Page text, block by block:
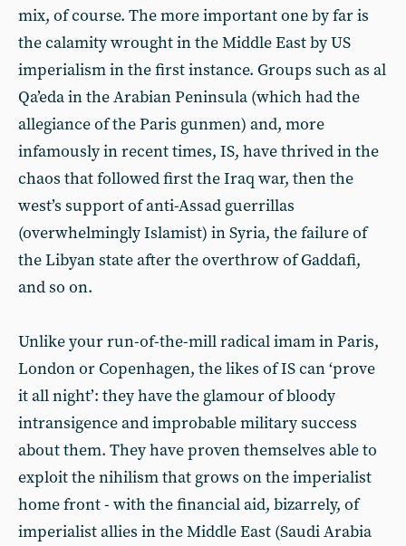
mix, of course. The more important one by far is
the calamity wrought in the Middle East by US
imperialism in the first instance. Groups such as al
Qa’eda in the Arabian Peninsula (which had the
allegiance of the Paris gunmen) and, more
infamously in recent times, IS, have thrived in the
chaos that followed first the Iraq war, then the
west’s support of anti-Assad guerrillas
(overwhelmingly Islamist) in Syria, the failure of
the Libyan state after the overthrow of Gaddafi,
and so on.
Unlike your run-of-the-mill radical imam in Paris,
London or Copenhagen, the likes of IS can ‘prove
it all night’: they have the glamour of bloody
intransigence and improbable military success
about them. They have proven themselves able to
exploit the nihilism that grows on the imperialist
home front - with the financial aid, bizarrely, of
imperialist allies in the Middle East (Saudi Arabia